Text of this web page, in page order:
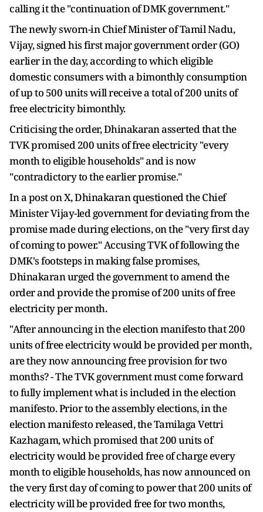
calling it the "continuation of DMK government."
The newly sworn-in Chief Minister of Tamil Nadu,
Vijay, signed his first major government order (GO)
earlier in the day, according to which eligible
domestic consumers with a bimonthly consumption
of up to 500 units will receive a total of 200 units of
free electricity bimonthly.
Criticising the order, Dhinakaran asserted that the
TVK promised 200 units of free electricity "every
month to eligible households" and is now
"contradictory to the earlier promise."
In a post on X, Dhinakaran questioned the Chief
Minister Vijay-led government for deviating from the
promise made during elections, on the "very first day
of coming to power." Accusing TVK of following the
DMK's footsteps in making false promises,
Dhinakaran urged the government to amend the
order and provide the promise of 200 units of free
electricity per month.
"After announcing in the election manifesto that 200
units of free electricity would be provided per month,
are they now announcing free provision for two
months? - The TVK government must come forward
to fully implement what is included in the election
manifesto. Prior to the assembly elections, in the
election manifesto released, the Tamilaga Vettri
Kazhagam, which promised that 200 units of
electricity would be provided free of charge every
month to eligible households, has now announced on
the very first day of coming to power that 200 units of
electricity will be provided free for two months,